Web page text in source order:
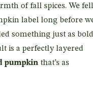
of fall spices. We
label long before
something just as bold
is a perfectly layered
pumpkinthat’s as